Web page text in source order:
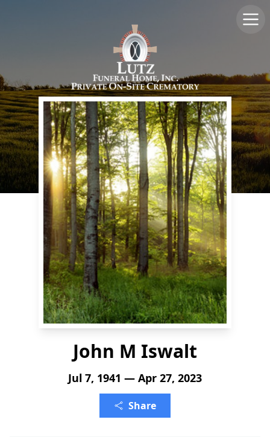
John M Iswalt
Jul 7, 1941 — Apr 27, 2023
Share